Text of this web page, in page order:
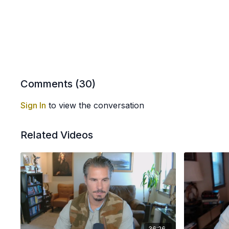
Comments (30)
Sign In to view the conversation
Related Videos